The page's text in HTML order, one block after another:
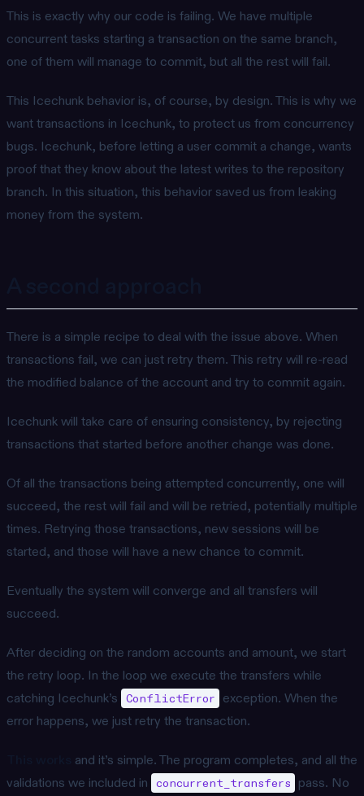
This is exactly why our code is failing. We have multiple
concurrent tasks starting a transaction on the same branch,
one of them will manage to commit, but all the rest will fail.
This Icechunk behavior is, of course, by design. This is why we
want transactions in Icechunk, to protect us from concurrency
bugs. Icechunk, before letting a user commit a change, wants
proof that they know about the latest writes to the repository
branch. In this situation, this behavior saved us from leaking
money from the system.
There is a simple recipe to deal with the issue above. When
transactions fail, we can just retry them. This retry will re-read
the modified balance of the account and try to commit again.
Icechunk will take care of ensuring consistency, by rejecting
transactions that started before another change was done.
Of all the transactions being attempted concurrently, one will
succeed, the rest will fail and will be retried, potentially multiple
times. Retrying those transactions, new sessions will be
started, and those will have a new chance to commit.
Eventually the system will converge and all transfers will
succeed.
After deciding on the random accounts and amount, we start
the retry loop. In the loop we execute the transfers while
catching Icechunk’s ConflictError exception. When the
error happens, we just retry the transaction.
and it’s simple. The program completes, and all the
validations we included in concurrent_transfers pass. No